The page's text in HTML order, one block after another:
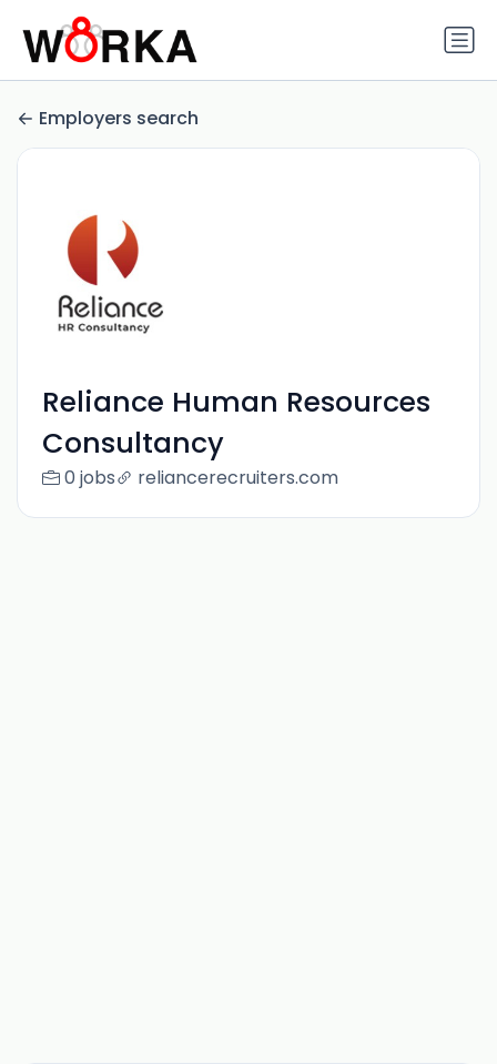
Employers search
Reliance Human Resources
Consultancy
0 jobs reliancerecruiters.com